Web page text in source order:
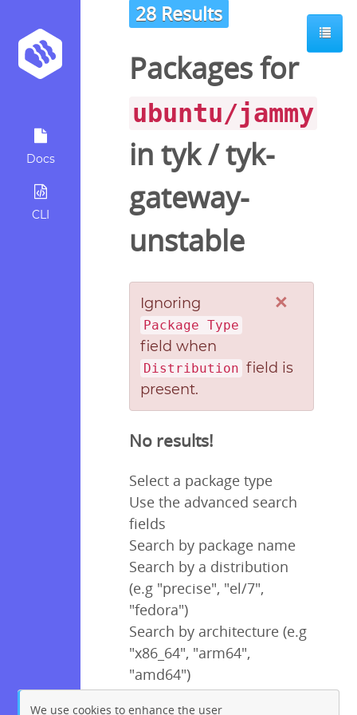
Docs
CLI
28 Results
Packages for
ubuntu/jammy
in tyk/tyk-
gateway-
unstable
×
Ignoring
Package Type
field when
Distribution field is
present.
No results!
Select a package type
Use the advanced search
fields
Search by package name
Search by a distribution
(e.g "precise", "el/7",
"fedora")
Search by architecture (e.g
"x86_64", "arm64",
"amd64")
We use cookies to enhance the user